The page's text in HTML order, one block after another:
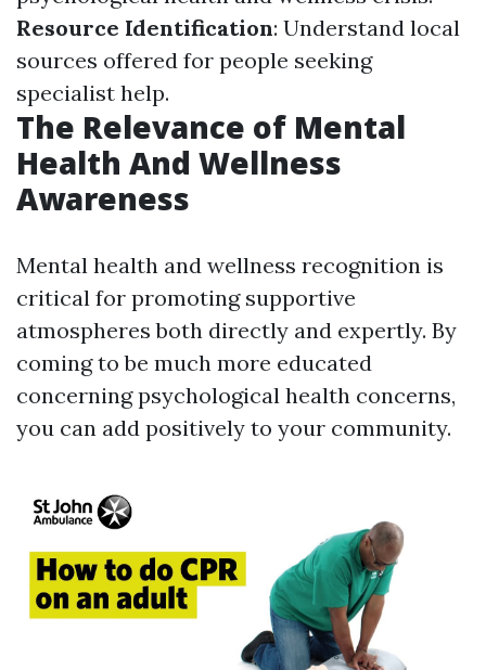
Resource Identification: Understand local
sources offered for people seeking
specialist help.
The Relevance of Mental
Health And Wellness
Awareness
Mental health and wellness recognition is
critical for promoting supportive
atmospheres both directly and expertly. By
coming to be much more educated
concerning psychological health concerns,
you can add positively to your community.